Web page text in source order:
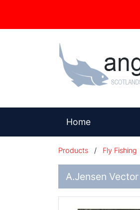
Home(current)
Products / Fly Fishing
A.Jensen